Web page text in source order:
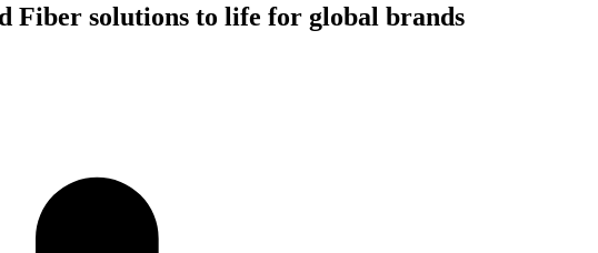
Fiber solutions to life for global brands